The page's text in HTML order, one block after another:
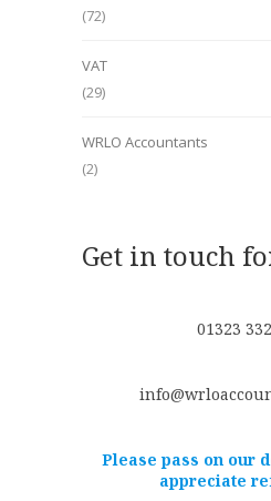
(72)
VAT
(29)
WRLO Accountants
(2)
Get in touch
01323
Please pass on our
appreciate